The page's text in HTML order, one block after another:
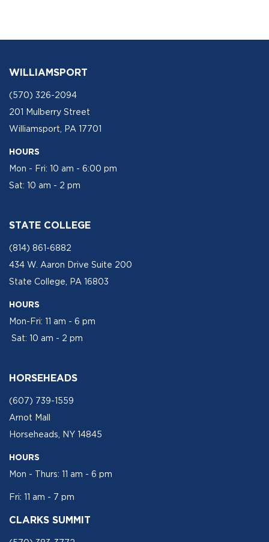
WILLIAMSPORT
(570) 326-2094
201 Mulberry Street
Williamsport, PA 17701
HOURS
Mon - Fri: 10 am - 6:00 pm
Sat: 10 am - 2 pm
STATE COLLEGE
(814) 861-6882
434 W. Aaron Drive Suite 200
State College, PA 16803
HOURS
Mon-Fri: 11 am - 6 pm
Sat: 10 am - 2 pm
HORSEHEADS
(607) 739-1559
Arnot Mall
Horseheads, NY 14845
HOURS
Mon - Thurs: 11 am - 6 pm
Fri: 11 am - 7 pm
CLARKS SUMMIT